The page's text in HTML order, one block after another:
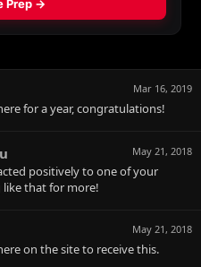
Mar 16, 2019
for a year, congratulations!
May 21, 2018
positively to one of your
like that for more!
May 21, 2018
on the site to receive this.